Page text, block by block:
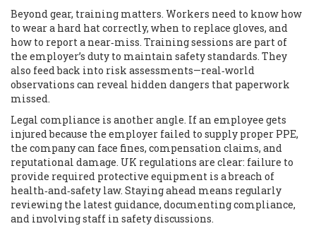
Beyond gear, training matters. Workers need to know how
to wear a hard hat correctly, when to replace gloves, and
how to report a near‑miss. Training sessions are part of
the employer’s duty to maintain safety standards. They
also feed back into risk assessments—real‑world
observations can reveal hidden dangers that paperwork
missed.
Legal compliance is another angle. If an employee gets
injured because the employer failed to supply proper PPE,
the company can face fines, compensation claims, and
reputational damage. UK regulations are clear: failure to
provide required protective equipment is a breach of
health‑and‑safety law. Staying ahead means regularly
reviewing the latest guidance, documenting compliance,
and involving staff in safety discussions.